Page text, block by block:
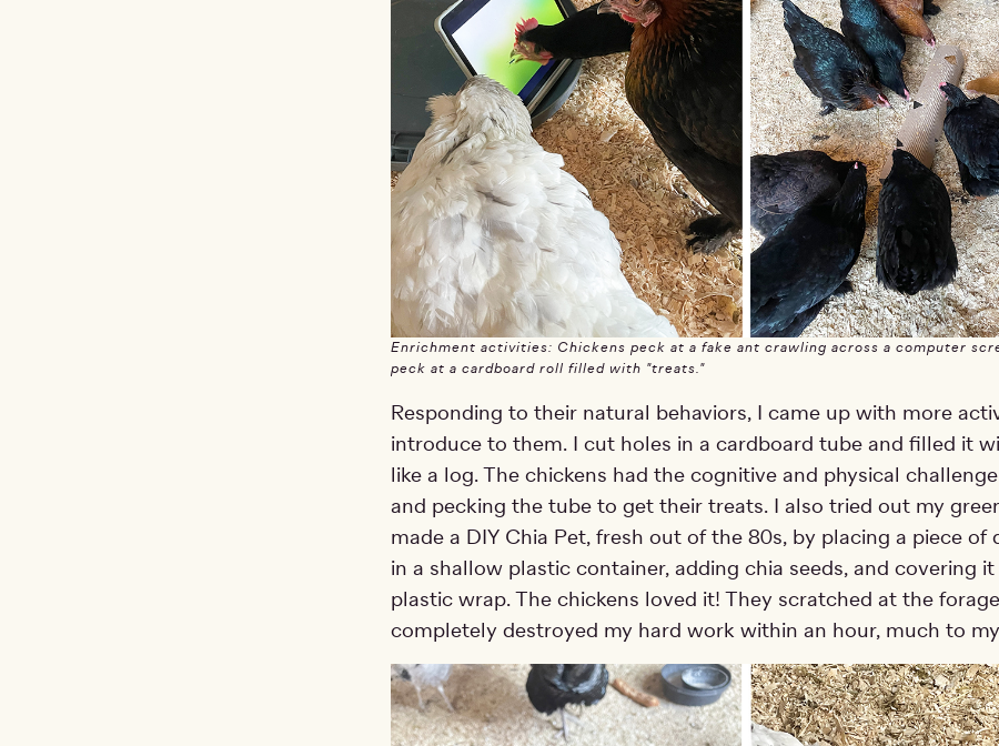
Enrichment activities: Chickens peck at a fake ant crawling across a computer
peck at a cardboard roll filled with "treats."
Responding to their natural behaviors, I came up with more
introduce to them. I cut holes in a cardboard tube and filled it
like a log. The chickens had the cognitive and physical
and pecking the tube to get their treats. I also tried out my
made a DIY Chia Pet, fresh out of the 80s, by placing a piece of
in a shallow plastic container, adding chia seeds, and covering
plastic wrap. The chickens loved it! They scratched at the
completely destroyed my hard work within an hour, much to